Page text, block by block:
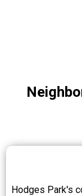
Hodges Park's